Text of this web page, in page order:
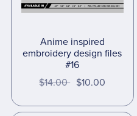
Anime inspired
embroidery design files
#16
$14.00 $10.00